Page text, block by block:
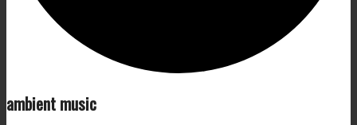
ambient music